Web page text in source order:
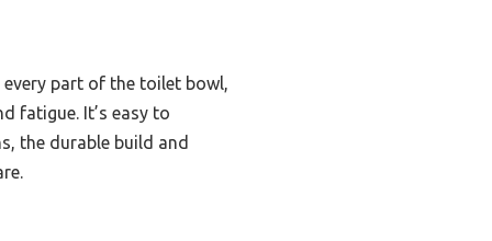
every part of the toilet bowl,
fatigue. It’s easy to
the durable build and